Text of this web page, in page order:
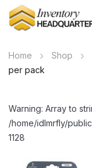
Home Shop
per pack
Warning: Array to
/home/idlmrfly/
1128